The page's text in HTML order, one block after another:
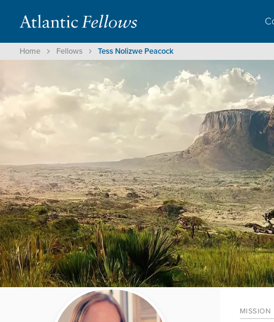
Home Fellows Tess Nolizwe Peacock
MISSION